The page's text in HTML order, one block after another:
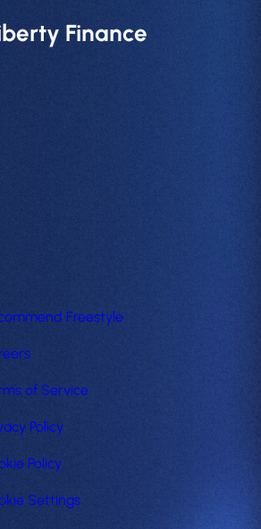
Finance
Freestyle
of Service
Policy
Policy
Settings